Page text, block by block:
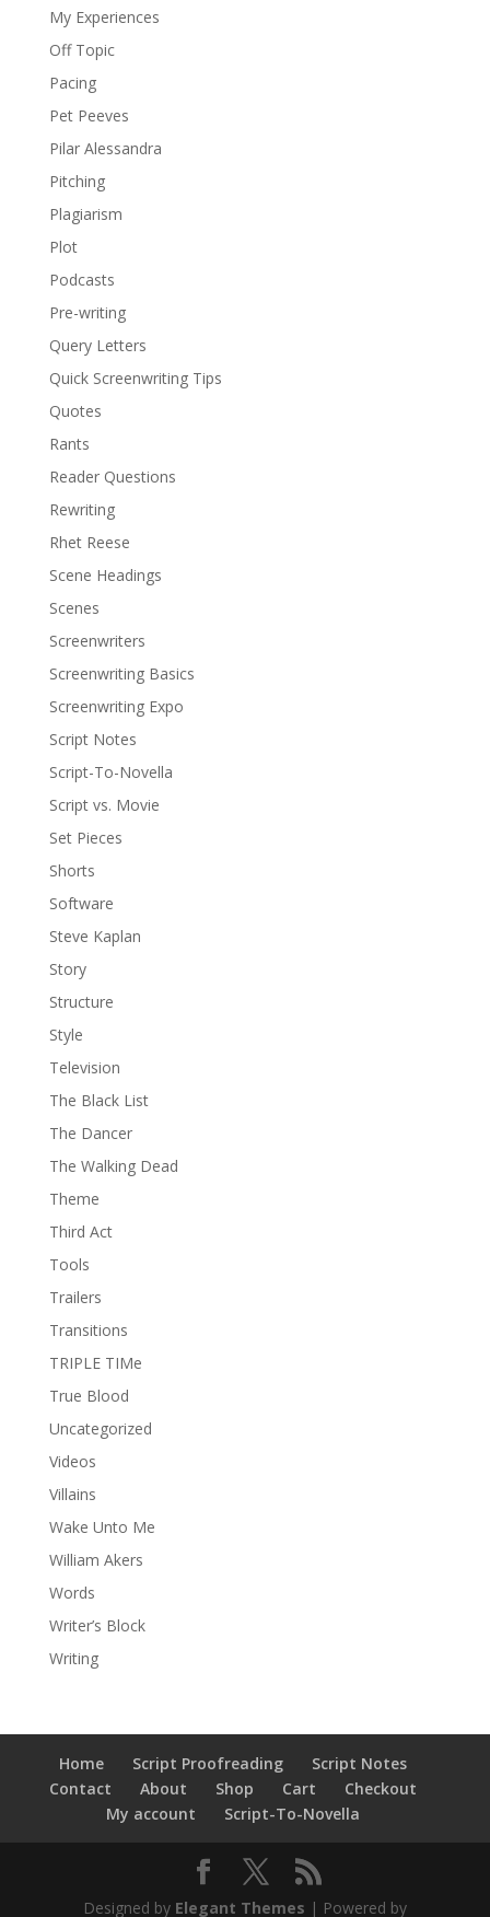
My Experiences
Off Topic
Pacing
Pet Peeves
Pilar Alessandra
Pitching
Plagiarism
Plot
Podcasts
Pre-writing
Query Letters
Quick Screenwriting Tips
Quotes
Rants
Reader Questions
Rewriting
Rhet Reese
Scene Headings
Scenes
Screenwriters
Screenwriting Basics
Screenwriting Expo
Script Notes
Script-To-Novella
Script vs. Movie
Set Pieces
Shorts
Software
Steve Kaplan
Story
Structure
Style
Television
The Black List
The Dancer
The Walking Dead
Theme
Third Act
Tools
Trailers
Transitions
TRIPLE TIMe
True Blood
Uncategorized
Videos
Villains
Wake Unto Me
William Akers
Words
Writer’s Block
Writing
Home Script Proofreading
Script Notes
Contact
About Shop Cart
Checkout
My account
Script-To-Novella
Designed by Elegant Themes | Powered by